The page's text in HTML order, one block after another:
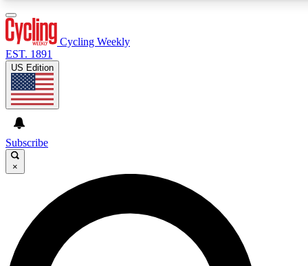
GET CLUB ACCESS QUICK
For the quickest way to join, enter your email below. We’ll
send a confirmation email and sign you up to Cycling
Weekly newsletters with the latest cycling news, riding
advice and features.
Cycling Weekly
EST. 1891
US Edition
Subscribe
×